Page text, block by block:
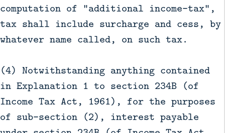
computation of "additional income-tax",
tax shall include surcharge and cess, by
whatever name called, on such tax.
(4) Notwithstanding anything contained
in Explanation 1 to section 234B (of
Income Tax Act, 1961), for the purposes
of sub-section (2), interest payable